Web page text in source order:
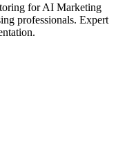
for AI Marketing
professionals. Expert